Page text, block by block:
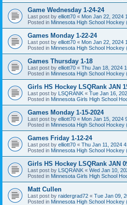
Game Wednesday 1-24-24
Last post by elliott70 « Mon Jan 22, 2024
Posted in Minnesota High School Hockey
Games Monday 1-22-24
Last post by elliott70 « Mon Jan 22, 2024
Posted in Minnesota High School Hockey
Games Thursday 1-18
Last post by elliott70 « Thu Jan 18, 2024
Posted in Minnesota High School Hockey
Girls HS Hockey LSQRank JAN
Last post by LSQRANK « Tue Jan 16,
Posted in Minnesota Girls High School
Games Monday 1-15-2024
Last post by elliott70 « Mon Jan 15, 2024
Posted in Minnesota High School Hockey
Games Friday 1-12-24
Last post by elliott70 « Thu Jan 11, 2024
Posted in Minnesota High School Hockey
Girls HS Hockey LSQRank JAN
Last post by LSQRANK « Wed Jan 10,
Posted in Minnesota Girls High School
Matt Cullen
Last post by raidergrad72 « Tue Jan 09,
Posted in Minnesota High School Hockey